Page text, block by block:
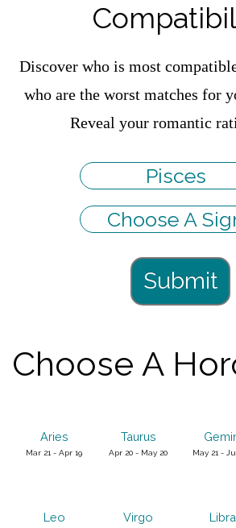
Discover who is most
who are the worst matches for
Reveal your romantic
Submit
Choose A
Aries
Mar 21 - Apr 19
Taurus
Apr 20 - May 20 May 21 -
Leo Virgo Libra